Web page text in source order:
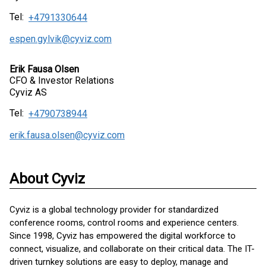
Tel: +4791330644
espen.gylvik@cyviz.com
Erik Fausa Olsen
CFO & Investor Relations
Cyviz AS
Tel: +4790738944
erik.fausa.olsen@cyviz.com
About Cyviz
Cyviz is a global technology provider for standardized
conference rooms, control rooms and experience centers.
Since 1998, Cyviz has empowered the digital workforce to
connect, visualize, and collaborate on their critical data. The IT-
driven turnkey solutions are easy to deploy, manage and